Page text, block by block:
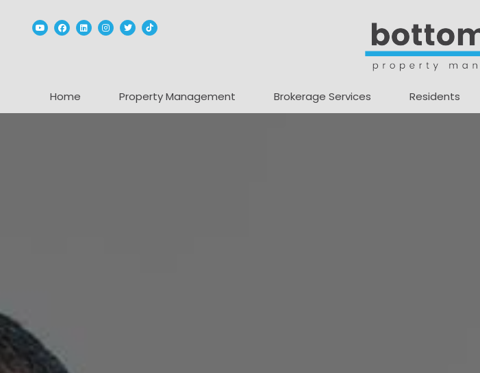
YoutubeFacebook
Linked InInstagram
TwitterTikTok
Home Property Management Brokerage Services Residents